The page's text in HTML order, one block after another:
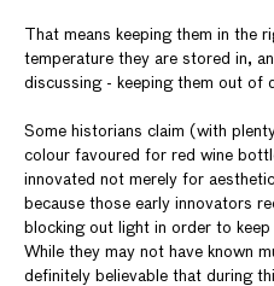
That means keeping them in the
temperature they are stored in,
discussing - keeping them out of
Some historians claim (with
colour favoured for red wine
innovated not merely for
because those early innovators
blocking out light in order to
While they may not have known
definitely believable that during